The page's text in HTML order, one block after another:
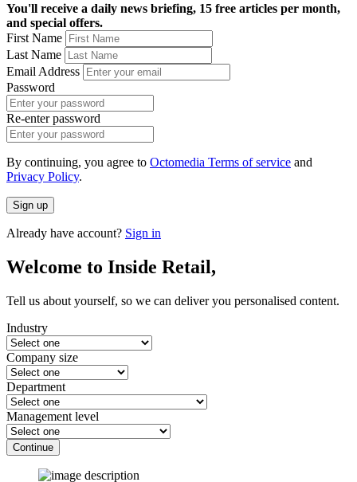
You'll receive a daily news briefing, 15 free articles per month,
and special offers.
First Name
Last Name
Email Address
Password
Re-enter password
By continuing, you agree to Octomedia Terms of service and
Privacy Policy.
Sign up
Already have account? Sign in
Welcome to Inside Retail,
Tell us about yourself, so we can deliver you personalised content.
Industry
Company size
Department
Management level
Continue